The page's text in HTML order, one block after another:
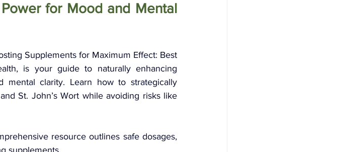
for Mood and Mental
Supplements for Maximum Effect: Best
is your guide to naturally enhancing
mental clarity. Learn how to strategically
St. John’s Wort while avoiding risks like
resource outlines safe dosages,
supplements.